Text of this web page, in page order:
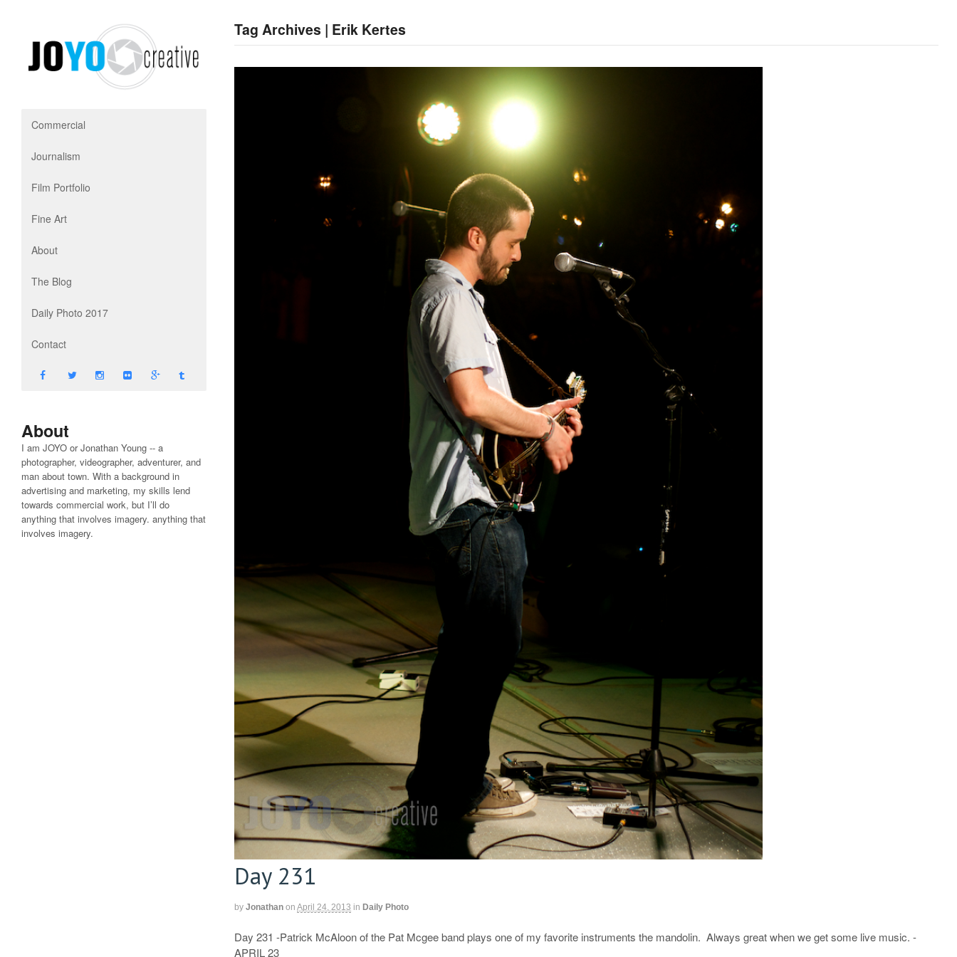
Commercial
Journalism
Film Portfolio
Fine Art
About
The Blog
Daily Photo 2017
Contact
About
I am JOYO or Jonathan Young -- a
photographer, videographer, adventurer, and
man about town. With a background in
advertising and marketing, my skills lend
towards commercial work, but I’ll do
anything that involves imagery. anything that
involves imagery.
Tag Archives | Erik Kertes
Day 231
by Jonathan on April 24, 2013 in Daily Photo
Day 231 -Patrick McAloon of the Pat Mcgee band plays one of my favorite instruments the mandolin. Always great when we get some live music. -
APRIL 23